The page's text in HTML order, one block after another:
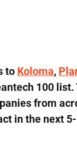
to Koloma,
100
from
in the next